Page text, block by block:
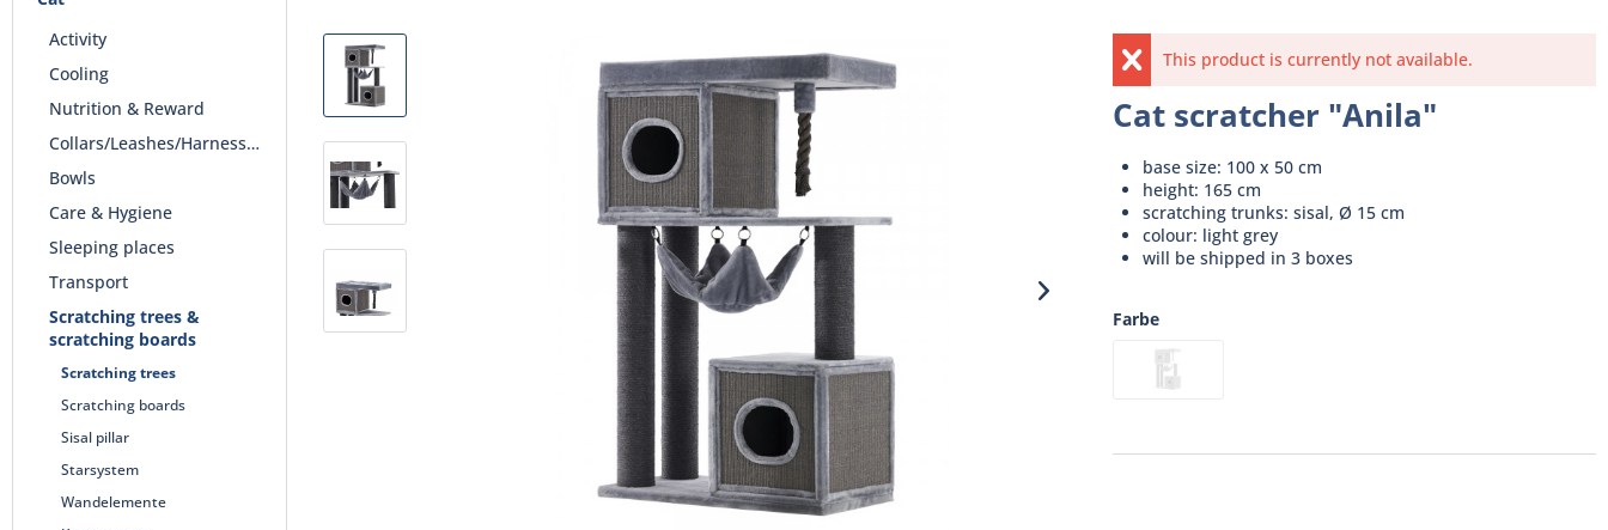
Activity
Cooling
Nutrition & Reward
Collars/Leashes/Harnesses
Bowls
Care & Hygiene
Sleeping places
Transport
Scratching trees &
scratching boards
Scratching trees
Scratching boards
Sisal pillar
Starsystem
Wandelemente
This product is currently not available.
Cat scratcher "Anila"
base size: 100 x 50 cm
height: 165 cm
scratching trunks: sisal, Ø 15 cm
colour: light grey
will be shipped in 3 boxes
Farbe